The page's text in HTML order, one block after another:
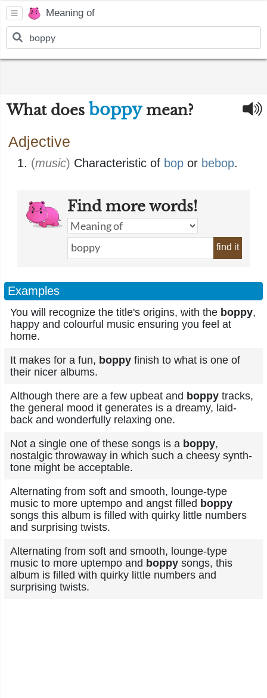
Meaning of
What does boppymean?
Adjective
(music) Characteristic of bop or bebop.
Find more words!
find it
Examples
You will recognize the title's origins, with the boppy,
happy and colourful music ensuring you feel at
home.
It makes for a fun, boppy finish to what is one of
their nicer albums.
Although there are a few upbeat and boppy tracks,
the general mood it generates is a dreamy, laid-
back and wonderfully relaxing one.
Not a single one of these songs is a boppy,
nostalgic throwaway in which such a cheesy synth-
tone might be acceptable.
Alternating from soft and smooth, lounge-type
music to more uptempo and angst filled boppy
songs this album is filled with quirky little numbers
and surprising twists.
Alternating from soft and smooth, lounge-type
music to more uptempo and boppy songs, this
album is filled with quirky little numbers and
surprising twists.